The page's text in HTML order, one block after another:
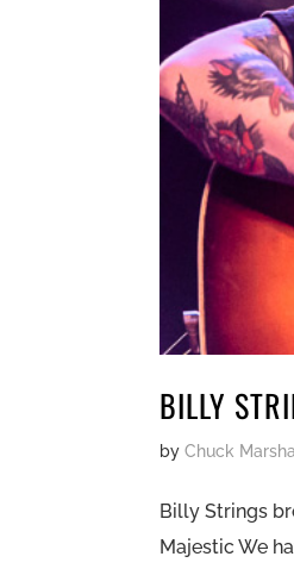
BILLY
byChuck
Billy Strings
Majestic We